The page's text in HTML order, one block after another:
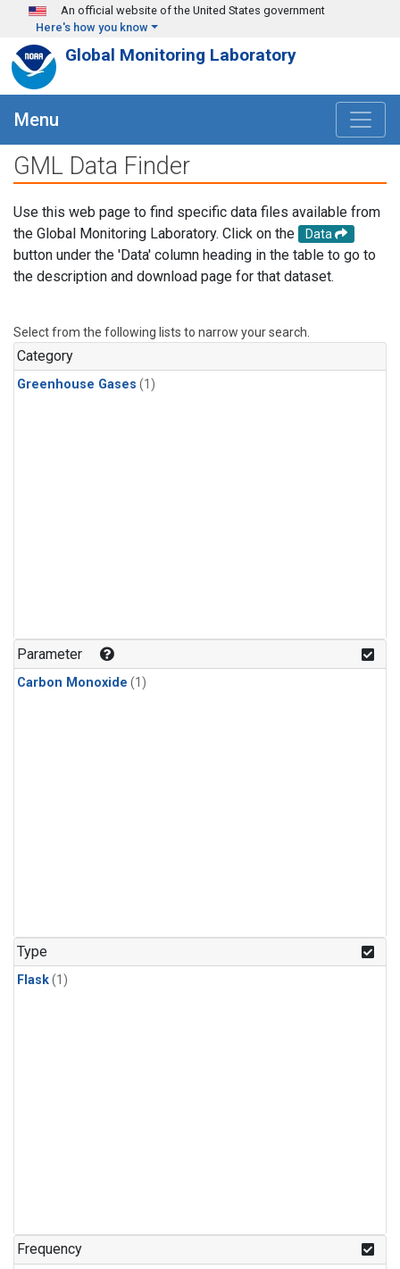
Skip to main content
An official website of the United States government
Here's how you know
Global Monitoring Laboratory
Menu
GML Data Finder
Use this web page to find specific data files available from
the Global Monitoring Laboratory. Click on the
Data
button under the 'Data' column heading in the table to go to
the description and download page for that dataset.
Select from the following lists to narrow your search.
Category
Greenhouse Gases (1)
Parameter
Carbon Monoxide (1)
Type
Flask(1)
Frequency